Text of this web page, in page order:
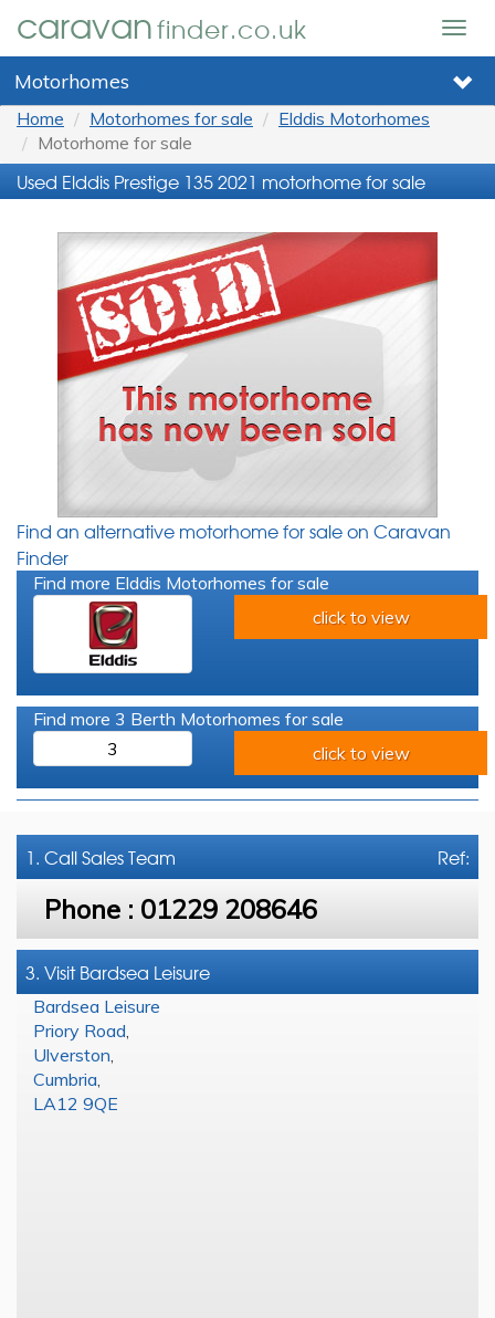
caravanfinder.co.uk
Motorhomes
Home Motorhomes for sale
Elddis Motorhomes
Motorhome for sale
Used Elddis Prestige 135 2021 motorhome for sale
Find an alternative motorhome for sale on Caravan
Finder
Find more Elddis Motorhomes for sale
click to view
Find more 3 Berth Motorhomes for sale
3
click to view
Ref:
1. CallSales Team
Phone : 01229 208646
3. Visit Bardsea Leisure
Bardsea Leisure
Priory Road
Ulverston
Cumbria
LA12 9QE